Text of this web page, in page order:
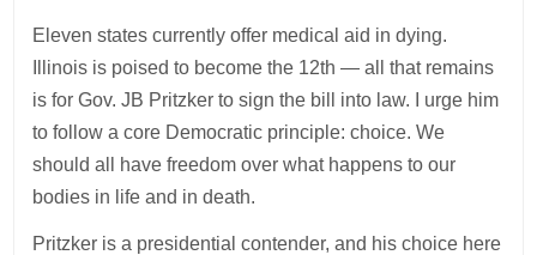
Eleven states currently offer medical aid in dying.
Illinois is poised to become the 12th — all that remains
is for Gov. JB Pritzker to sign the bill into law. I urge him
to follow a core Democratic principle: choice. We
should all have freedom over what happens to our
bodies in life and in death.
Pritzker is a presidential contender, and his choice here